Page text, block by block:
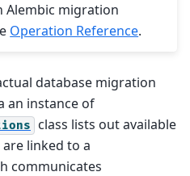
Alembic migration
Operation Reference.
database migration
an instance of
class lists out available
linked to a
communicates